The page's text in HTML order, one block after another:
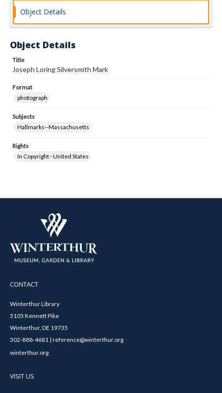
Object Details
Object Details
Title
Joseph Loring Silversmith Mark
Format
photograph
Subjects
Hallmarks--Massachusetts
Rights
In Copyright - United States
CONTACT
Winterthur Library
5105 Kennett Pike
Winterthur, DE 19735
302-888-4681 | reference@winterthur.org
winterthur.org
VISIT US